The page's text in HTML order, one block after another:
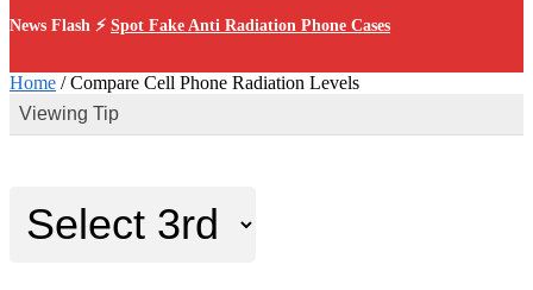
News Flash ⚡ Spot Fake Anti Radiation Phone Cases
Home /Compare Cell Phone Radiation Levels
Viewing Tip